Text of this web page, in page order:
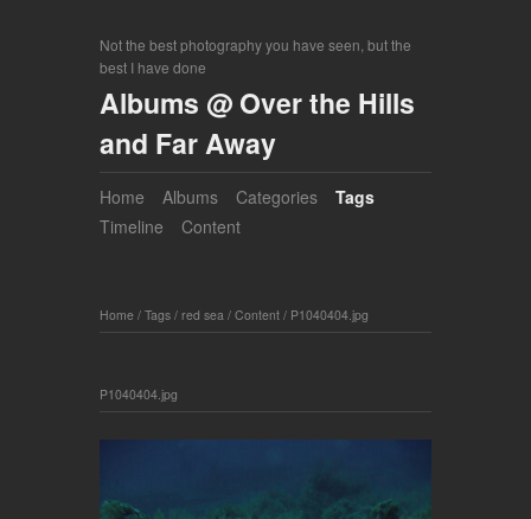
Not the best photography you have seen, but the
best I have done
Albums @ Over the Hills
and Far Away
Home Albums Categories
Tags
Timeline
Content
Home / Tags / red sea / Content / P1040404.jpg
P1040404.jpg